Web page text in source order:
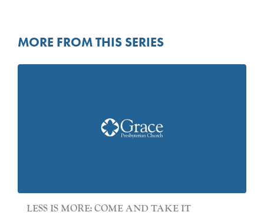
MORE FROM THIS SERIES
LESS IS MORE: COME AND TAKE IT